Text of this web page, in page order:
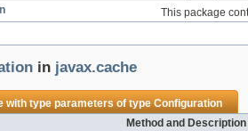
This package
in javax.cache
with type parameters of typeConfiguration
Method and Description